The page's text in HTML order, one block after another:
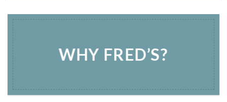
WHY FRED’S?